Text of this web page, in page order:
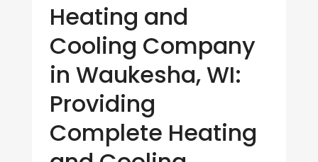
Heating and
Cooling Company
in Waukesha, WI:
Providing
Complete Heating